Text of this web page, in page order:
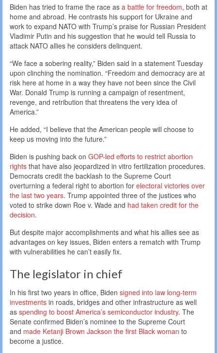
Biden has tried to frame the race as a battle for freedom, both at
home and abroad. He contrasts his support for Ukraine and
work to expand NATO with Trump’s praise for Russian President
Vladimir Putin and his suggestion that he would tell Russia to
attack NATO allies he considers delinquent.
“We face a sobering reality,” Biden said in a statement Tuesday
upon clinching the nomination. “Freedom and democracy are at
risk here at home in a way they have not been since the Civil
War. Donald Trump is running a campaign of resentment,
revenge, and retribution that threatens the very idea of
America.”
He added, “I believe that the American people will choose to
keep us moving into the future.”
Biden is pushing back on GOP-led efforts to restrict abortion
rights that have also jeopardized in vitro fertilization procedures.
Democrats credit the backlash to the Supreme Court
overturning a federal right to abortion for electoral victories over
the last two years. Trump appointed three of the justices who
voted to strike down Roe v. Wade and had taken credit for the
decision.
But despite major accomplishments and what his allies see as
advantages on key issues, Biden enters a rematch with Trump
with vulnerabilities he can’t easily fix.
The legislator in chief
In his first two years in office, Biden signed into law long-term
investments in roads, bridges and other infrastructure as well
as spending to boost America’s semiconductor industry. The
Senate confirmed Biden’s nominee to the Supreme Court
and made Ketanji Brown Jackson the first Black woman to
become a justice.